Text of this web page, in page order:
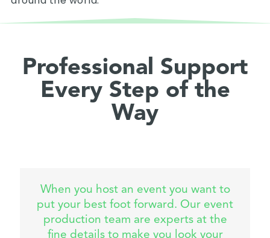
Professional Support
Every Step of the
Way
When you host an event you want to
put your best foot forward. Our event
production team are experts at the
fine details to make you look your